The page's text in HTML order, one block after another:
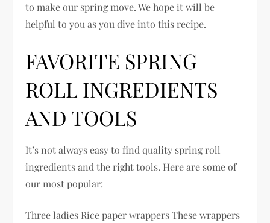
to make our spring move. We hope it will be
helpful to you as you dive into this recipe.
FAVORITE SPRING
ROLL INGREDIENTS
AND TOOLS
It’s not always easy to find quality spring roll
ingredients and the right tools. Here are some of
our most popular:
Three ladies Rice paper wrappers These wrappers